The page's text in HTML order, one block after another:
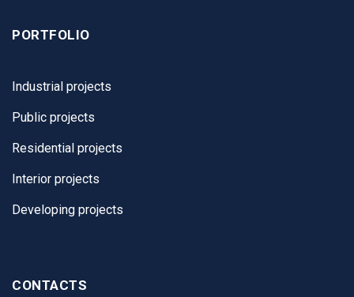
PORTFOLIO
Industrial projects
Public projects
Residential projects
Interior projects
Developing projects
CONTACTS